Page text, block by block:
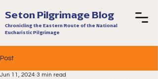
Seton Pilgrimage Blog
Chronicling the Eastern Route of the National
Eucharistic Pilgrimage
Post
Jun 11, 2024 3 min read